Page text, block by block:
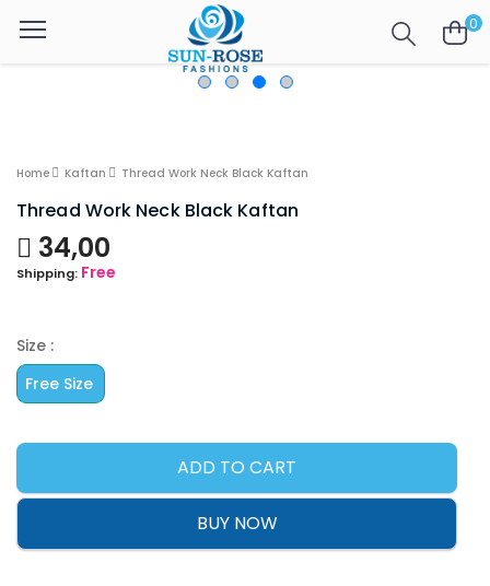
0
Home Kaftan Thread Work Neck Black Kaftan
Thread Work Neck Black Kaftan
34,00
Shipping: Free
Size :
Free Size
ADD TO CART
BUY NOW